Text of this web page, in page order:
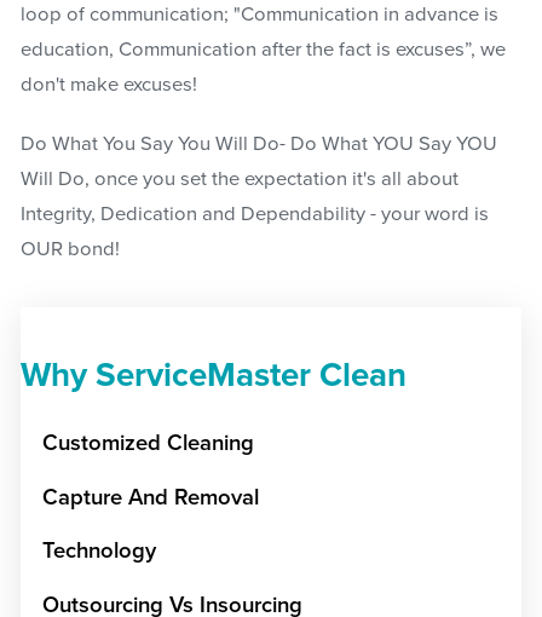
loop of communication; "Communication in advance is
education, Communication after the fact is excuses”, we
don't make excuses!
Do What You Say You Will Do- Do What YOU Say YOU
Will Do, once you set the expectation it's all about
Integrity, Dedication and Dependability - your word is
OUR bond!
Why ServiceMaster Clean
Customized Cleaning
Capture And Removal
Technology
Outsourcing Vs Insourcing